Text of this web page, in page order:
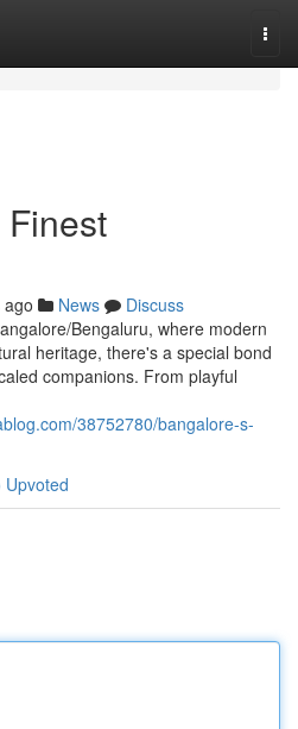
News
Discuss
Bengaluru, where modern
heritage, there's a special bond
companions. From playful
38752780/bangalore-s-
Upvoted